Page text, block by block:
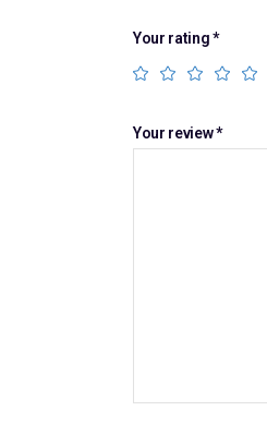
Your rating*
Your review*